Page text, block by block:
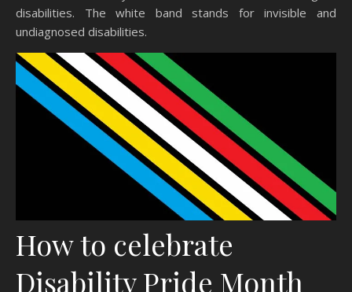
disabilities. The white band stands for invisible and
undiagnosed disabilities.
How to celebrate
Disability Pride Month